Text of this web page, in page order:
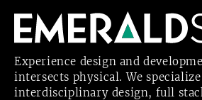
Experience design and
intersects physical. We
interdisciplinary design, full